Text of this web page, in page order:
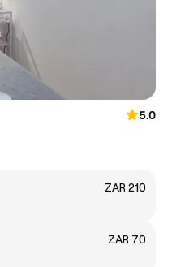
5.0
ZAR 210
ZAR 70